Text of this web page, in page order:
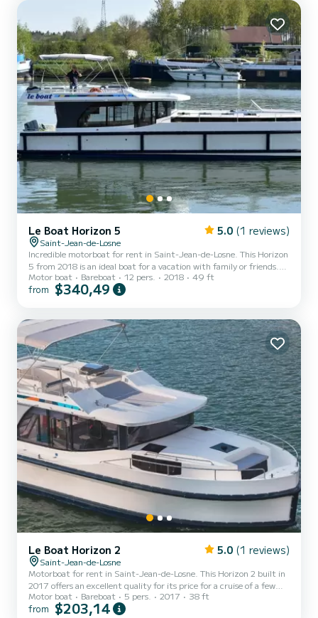
For your comfort, Horizon 1 - Premier 1 has 1 toilet with a shower
It has the following equipment: TV...
Le Boat Horizon 5 5.0 (1 reviews)
Saint-Jean-de-Losne
Incredible motorboat for rent in Saint-Jean-de-Losne. This Horizon
5 from 2018 is an ideal boat for a vacation with family or friends.
The boat has 5 fully-equipped cabins and a capacity of 12 people.
With an overall length of 15 meters, it will be your best ally to
a shower. It has the following equipment: TV, Deck shower. For any
information requests or re...
Motor boat Bareboat 12 pers. 2018 49 ft
from $340,49
Le Boat Horizon 2 5.0 (1 reviews)
Saint-Jean-de-Losne
Motorboat for rent in Saint-Jean-de-Losne. This Horizon 2 built in
2017 offers an excellent quality for its price for a cruise of a few
days or even a few weeks. The boat has 2 fully-equipped cabins and
a capacity of 5 people. With an overall length of 12 meters, it will
Motor boat Bareboat 5 pers. 2017 38 ft
from $203,14